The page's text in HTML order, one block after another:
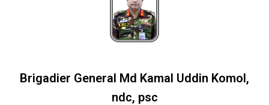
Brigadier General Md Kamal Uddin Komol,
ndc, psc